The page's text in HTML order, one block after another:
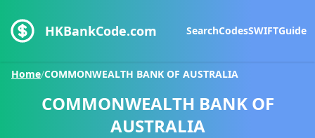
HKBankCode.com SearchCodesSWIFTGuide
Home/COMMONWEALTH BANK OF AUSTRALIA
COMMONWEALTH BANK OF
AUSTRALIA